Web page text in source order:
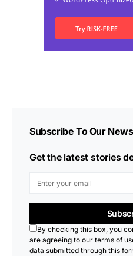
Subscribe To Our
Get the latest stories
By checking this box, you
are agreeing to our terms of
data submitted through this